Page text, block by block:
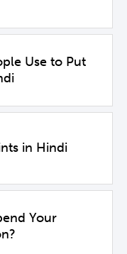
Use to Put
in Hindi
Your